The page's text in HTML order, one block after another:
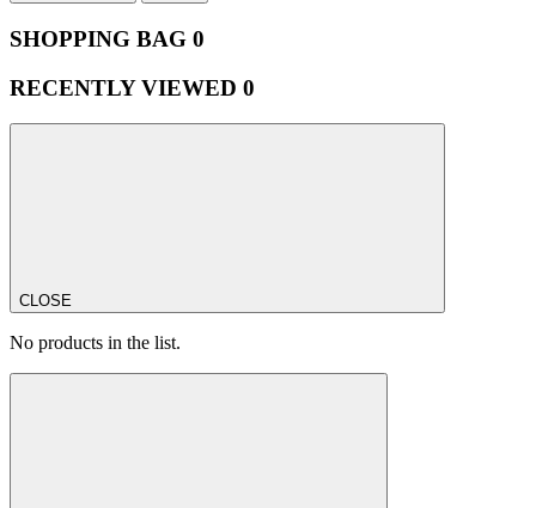
SHOPPING BAG 0
RECENTLY VIEWED 0
CLOSE
No products in the list.